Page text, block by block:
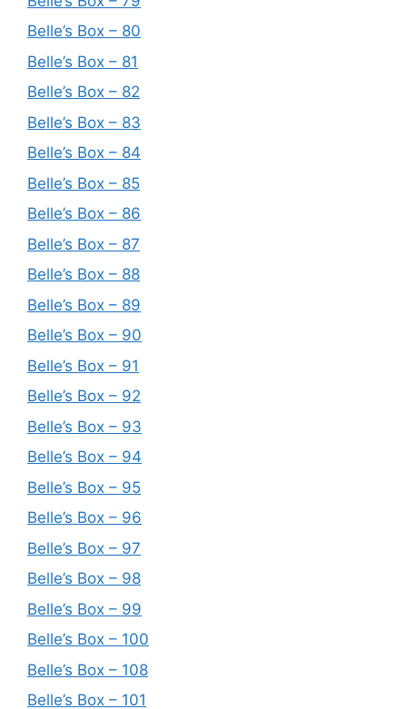
Belle’s Box – 80
Belle’s Box – 81
Belle’s Box – 82
Belle’s Box – 83
Belle’s Box – 84
Belle’s Box – 85
Belle’s Box – 86
Belle’s Box – 87
Belle’s Box – 88
Belle’s Box – 89
Belle’s Box – 90
Belle’s Box – 91
Belle’s Box – 92
Belle’s Box – 93
Belle’s Box – 94
Belle’s Box – 95
Belle’s Box – 96
Belle’s Box – 97
Belle’s Box – 98
Belle’s Box – 99
Belle’s Box – 100
Belle’s Box – 108
Belle’s Box – 101